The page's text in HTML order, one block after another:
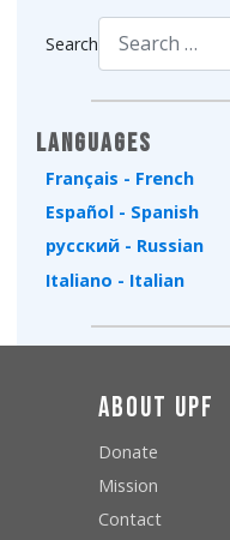
Search
Languages
Français - French
Español - Spanish
русский - Russian
Italiano - Italian
About UPF
Donate
Mission
Contact